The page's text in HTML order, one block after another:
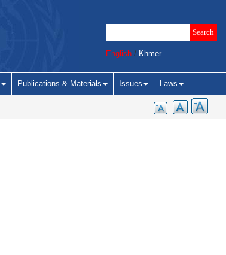
English / Khmer
Publications & Materials Issues Laws